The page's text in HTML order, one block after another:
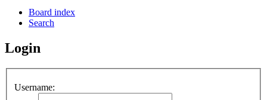
Board index
Search
Login
Username: